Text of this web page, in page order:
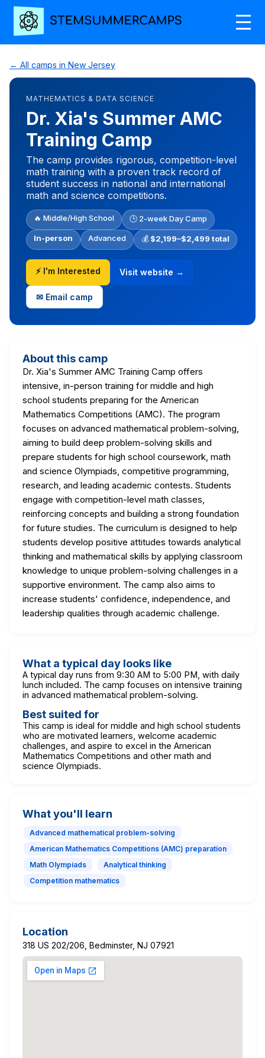
← All camps in New Jersey
MATHEMATICS & DATA SCIENCE
Dr. Xia's Summer AMC
Training Camp
The camp provides rigorous, competition-level
math training with a proven track record of
student success in national and international
math and science competitions.
🔥 Middle/High School 🕒 2-week Day Camp
In-person Advanced 💰 $2,199–$2,499 total
⚡ I'm Interested Visit website →
✉ Email camp
About this camp
Dr. Xia's Summer AMC Training Camp offers
intensive, in-person training for middle and high
school students preparing for the American
Mathematics Competitions (AMC). The program
focuses on advanced mathematical problem-solving,
aiming to build deep problem-solving skills and
prepare students for high school coursework, math
and science Olympiads, competitive programming,
research, and leading academic contests. Students
engage with competition-level math classes,
reinforcing concepts and building a strong foundation
for future studies. The curriculum is designed to help
students develop positive attitudes towards analytical
thinking and mathematical skills by applying classroom
knowledge to unique problem-solving challenges in a
supportive environment. The camp also aims to
increase students' confidence, independence, and
leadership qualities through academic challenge.
What a typical day looks like
A typical day runs from 9:30 AM to 5:00 PM, with daily
lunch included. The camp focuses on intensive training
in advanced mathematical problem-solving.
Best suited for
This camp is ideal for middle and high school students
who are motivated learners, welcome academic
challenges, and aspire to excel in the American
Mathematics Competitions and other math and
science Olympiads.
What you'll learn
Advanced mathematical problem-solving
American Mathematics Competitions (AMC) preparation
Math Olympiads
Analytical thinking
Competition mathematics
Location
318 US 202/206, Bedminster, NJ 07921